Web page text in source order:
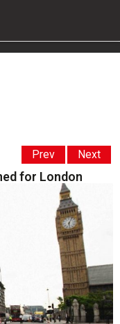
Prev Next
for London